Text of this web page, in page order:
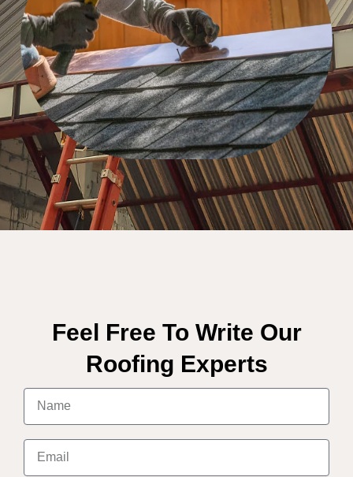
Feel Free To Write Our
Roofing Experts